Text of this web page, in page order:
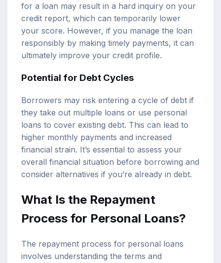
for a loan may result in a hard inquiry on your
credit report, which can temporarily lower
your score. However, if you manage the loan
responsibly by making timely payments, it can
ultimately improve your credit profile.
Potential for Debt Cycles
Borrowers may risk entering a cycle of debt if
they take out multiple loans or use personal
loans to cover existing debt. This can lead to
higher monthly payments and increased
financial strain. It’s essential to assess your
overall financial situation before borrowing and
consider alternatives if you’re already in debt.
What Is the Repayment
Process for Personal Loans?
The repayment process for personal loans
involves understanding the terms and